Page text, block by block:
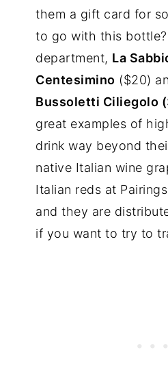
them a gift card for
to go with this
department, La
Centesimino ($20)
Bussoletti Ciliegolo (
great examples of
drink way beyond
native Italian wine
Italian reds at
and they are
if you want to try to